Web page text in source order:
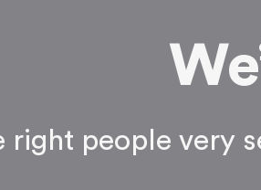
right people very